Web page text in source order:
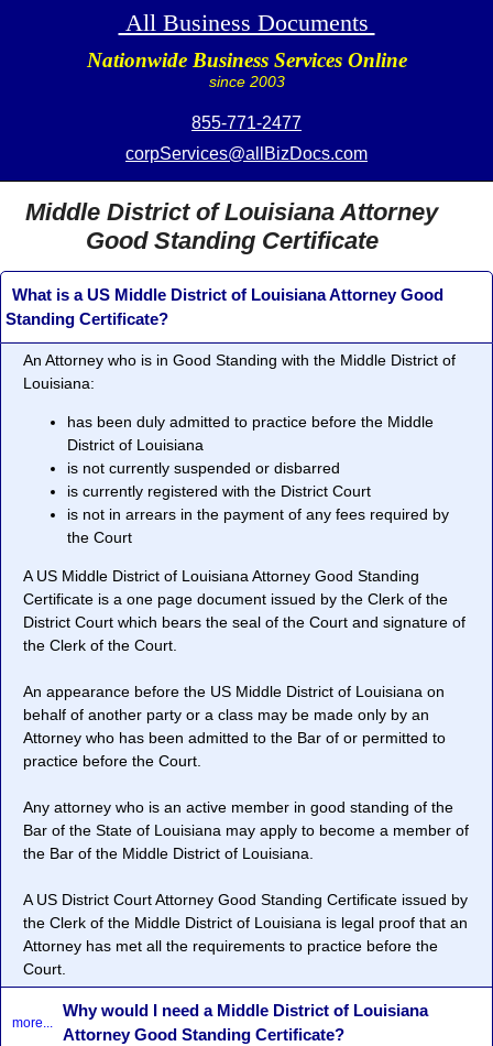
All Business Documents
Nationwide Business Services Online
since 2003
855-771-2477
corpServices@allBizDocs.com
Middle District of Louisiana Attorney
Good Standing Certificate
What is a US Middle District of Louisiana Attorney Good
Standing Certificate?
An Attorney who is in Good Standing with the Middle District of
Louisiana:
has been duly admitted to practice before the Middle
District of Louisiana
is not currently suspended or disbarred
is currently registered with the District Court
is not in arrears in the payment of any fees required by
the Court
A US Middle District of Louisiana Attorney Good Standing
Certificate is a one page document issued by the Clerk of the
District Court which bears the seal of the Court and signature of
the Clerk of the Court.
An appearance before the US Middle District of Louisiana on
behalf of another party or a class may be made only by an
Attorney who has been admitted to the Bar of or permitted to
practice before the Court.
Any attorney who is an active member in good standing of the
Bar of the State of Louisiana may apply to become a member of
the Bar of the Middle District of Louisiana.
A US District Court Attorney Good Standing Certificate issued by
the Clerk of the Middle District of Louisiana is legal proof that an
Attorney has met all the requirements to practice before the
Court.
more...
Why would I need a Middle District of Louisiana
Attorney Good Standing Certificate?